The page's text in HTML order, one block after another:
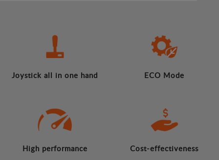
Joystick all in one hand ECO Mode
High performance Cost-effectiveness